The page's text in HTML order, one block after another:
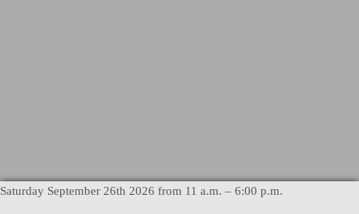
Saturday September 26th 2026 from 11 a.m. – 6:00 p.m.